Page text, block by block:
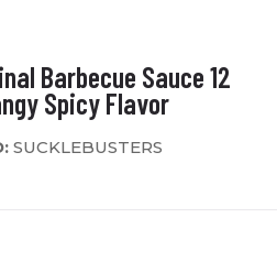
Barbecue Sauce 12
Spicy Flavor
SUCKLEBUSTERS